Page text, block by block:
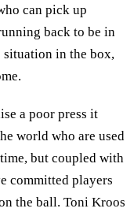
can pick up
back to be in
situation in the box,
a poor press it
world who are used
but coupled with
committed players
the ball. Toni Kroos